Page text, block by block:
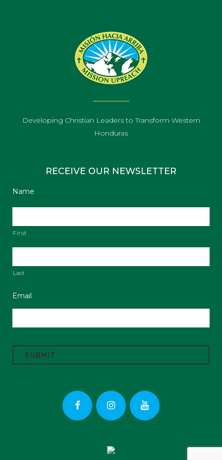
Developing Christian Leaders to Transform Western
Honduras
RECEIVE OUR NEWSLETTER
Name
First
Last
Email